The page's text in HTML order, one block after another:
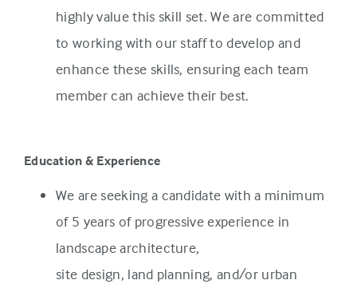
highly value this skill set. We are committed
to working with our staff to develop and
enhance these skills, ensuring each team
member can achieve their best.
Education & Experience
We are seeking a candidate with a minimum
of 5 years of progressive experience in
landscape architecture,
site design, land planning, and/or urban